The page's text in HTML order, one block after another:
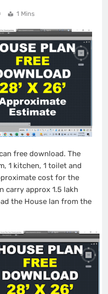
1 Mins
free download. The
1 kitchen, 1 toilet and
cost for the
carry approx 1.5 lakh
the House lan from the